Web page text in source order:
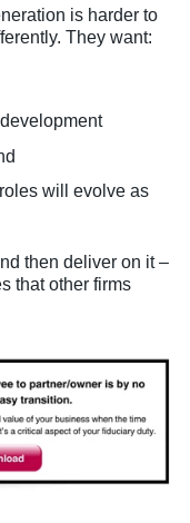
is harder to
They want:
will evolve as
then deliver on it –
that other firms